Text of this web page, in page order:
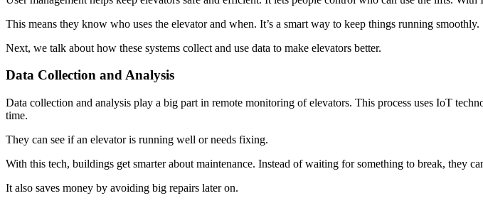
This means they know who uses the elevator and when. It’s a smart way to keep things running smoothly.
Next, we talk about how these systems collect and use data to make elevators better.
Data Collection and Analysis
Data collection and analysis play a big part in remote monitoring of elevators. This process uses IoT
time.
They can see if an elevator is running well or needs fixing.
With this tech, buildings get smarter about maintenance. Instead of waiting for something to break, they
It also saves money by avoiding big repairs later on.